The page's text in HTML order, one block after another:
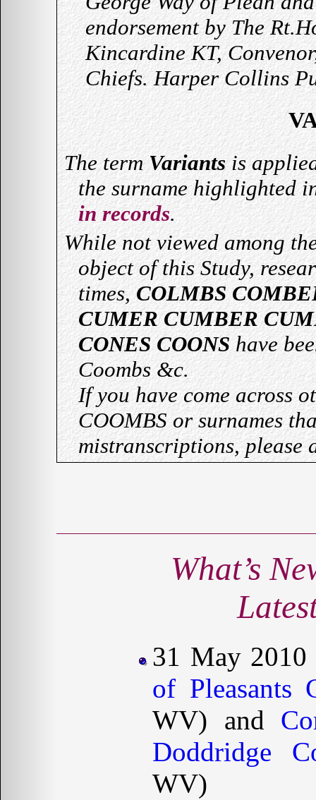
endorsement by The
Kincardine KT,
Chiefs. Harper Collins
The term Variants is
the surname highlighted
in records.
While not viewed among
object of this Study,
times, COLMBS
CUMER CUMBER
CONES COONShave
Coombs &c.
If you have come across
COOMBS or surnames
mistranscriptions, please
What’s
31 May
of Pleasants
WV) and
Doddridge
WV)